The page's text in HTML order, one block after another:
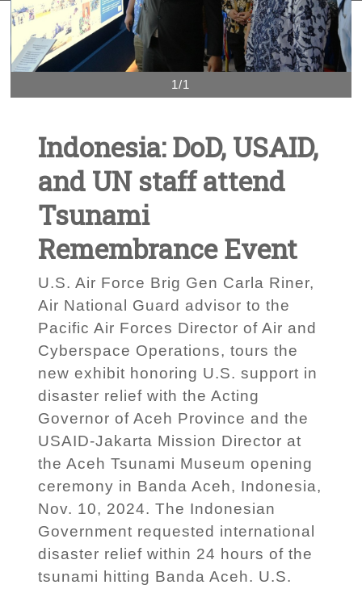
1/1
Indonesia: DoD, USAID,
and UN staff attend
Tsunami
Remembrance Event
U.S. Air Force Brig Gen Carla Riner,
Air National Guard advisor to the
Pacific Air Forces Director of Air and
Cyberspace Operations, tours the
new exhibit honoring U.S. support in
disaster relief with the Acting
Governor of Aceh Province and the
USAID-Jakarta Mission Director at
the Aceh Tsunami Museum opening
ceremony in Banda Aceh, Indonesia,
Nov. 10, 2024. The Indonesian
Government requested international
disaster relief within 24 hours of the
tsunami hitting Banda Aceh. U.S.